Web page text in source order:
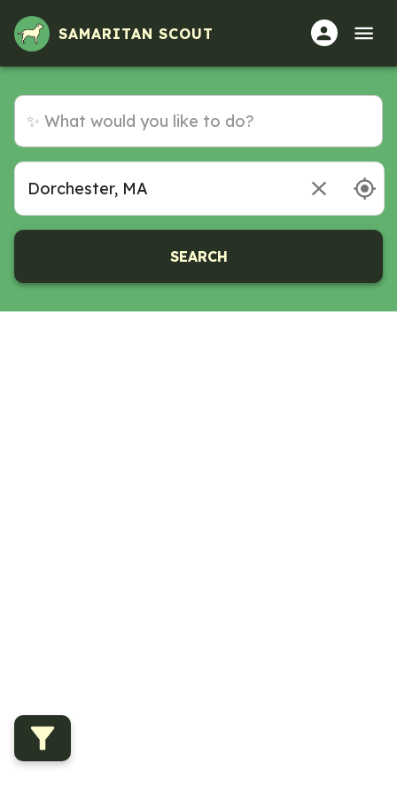
SAMARITAN SCOUT
SEARCH